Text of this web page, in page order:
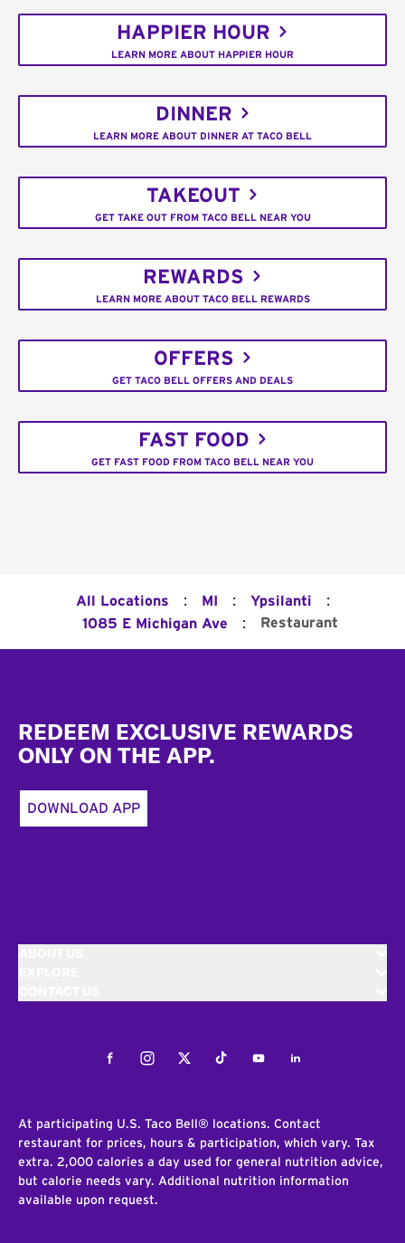
HAPPIER HOUR
LEARN MORE ABOUT HAPPIER HOUR
DINNER
LEARN MORE ABOUT DINNER AT TACO BELL
TAKEOUT
GET TAKE OUT FROM TACO BELL NEAR YOU
REWARDS
LEARN MORE ABOUT TACO BELL REWARDS
OFFERS
GET TACO BELL OFFERS AND DEALS
FAST FOOD
GET FAST FOOD FROM TACO BELL NEAR YOU
All Locations : MI : Ypsilanti :
1085 E Michigan Ave : Restaurant
REDEEM EXCLUSIVE REWARDS
ONLY ON THE APP.
DOWNLOAD APP
FacebookInstagramTwitterTiktokYoutubeLinkedIn
At participating U.S. Taco Bell® locations. Contact
restaurant for prices, hours & participation, which vary. Tax
extra. 2,000 calories a day used for general nutrition advice,
but calorie needs vary. Additional nutrition information
available upon request.